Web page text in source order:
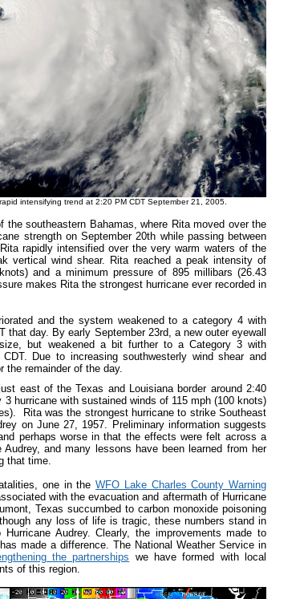
intensifying trend at 2:20 PM CDT September 21, 2005.
the southeastern Bahamas, where Rita moved over the
strength on September 20th while passing between
rapidly intensified over the very warm waters of the
vertical wind shear. Rita reached a peak intensity of
and a minimum pressure of 895 millibars (26.43
makes Rita the strongest hurricane ever recorded in
and the system weakened to a category 4 with
day. By early September 23rd, a new outer eyewall
but weakened a bit further to a Category 3 with
Due to increasing southwesterly wind shear and
the remainder of the day.
east of the Texas and Louisiana border around 2:40
hurricane with sustained winds of 115 mph (100 knots)
Rita was the strongest hurricane to strike Southeast
on June 27, 1957. Preliminary information suggests
perhaps worse in that the effects were felt across a
and many lessons have been learned from her
that time.
one in theWFO Lake Charles County Warning
with the evacuation and aftermath of Hurricane
Texas succumbed to carbon monoxide poisoning
any loss of life is tragic, these numbers stand in
Audrey. Clearly, the improvements made to
made a difference. The National Weather Service in
the partnerships we have formed with local
of this region.